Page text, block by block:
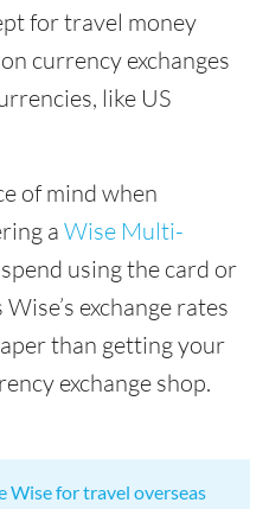
for travel money
currency exchanges
like US
of mind when
a Wise Multi-
spend using the card or
exchange rates
than getting your
exchange shop.
Wise for travel overseas